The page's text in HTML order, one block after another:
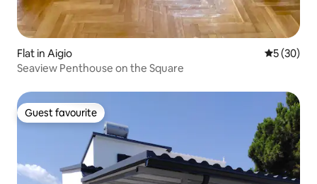
Flat in Aigio 5 out of 5
5 (30)
Seaview Penthouse on the Square
Guest favourite
Guest favourite